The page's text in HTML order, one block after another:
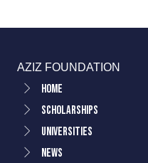
AZIZ FOUNDATION
Home
Scholarships
Universities
News